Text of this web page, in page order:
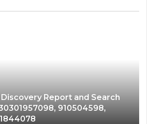
Report and Search
910504598,